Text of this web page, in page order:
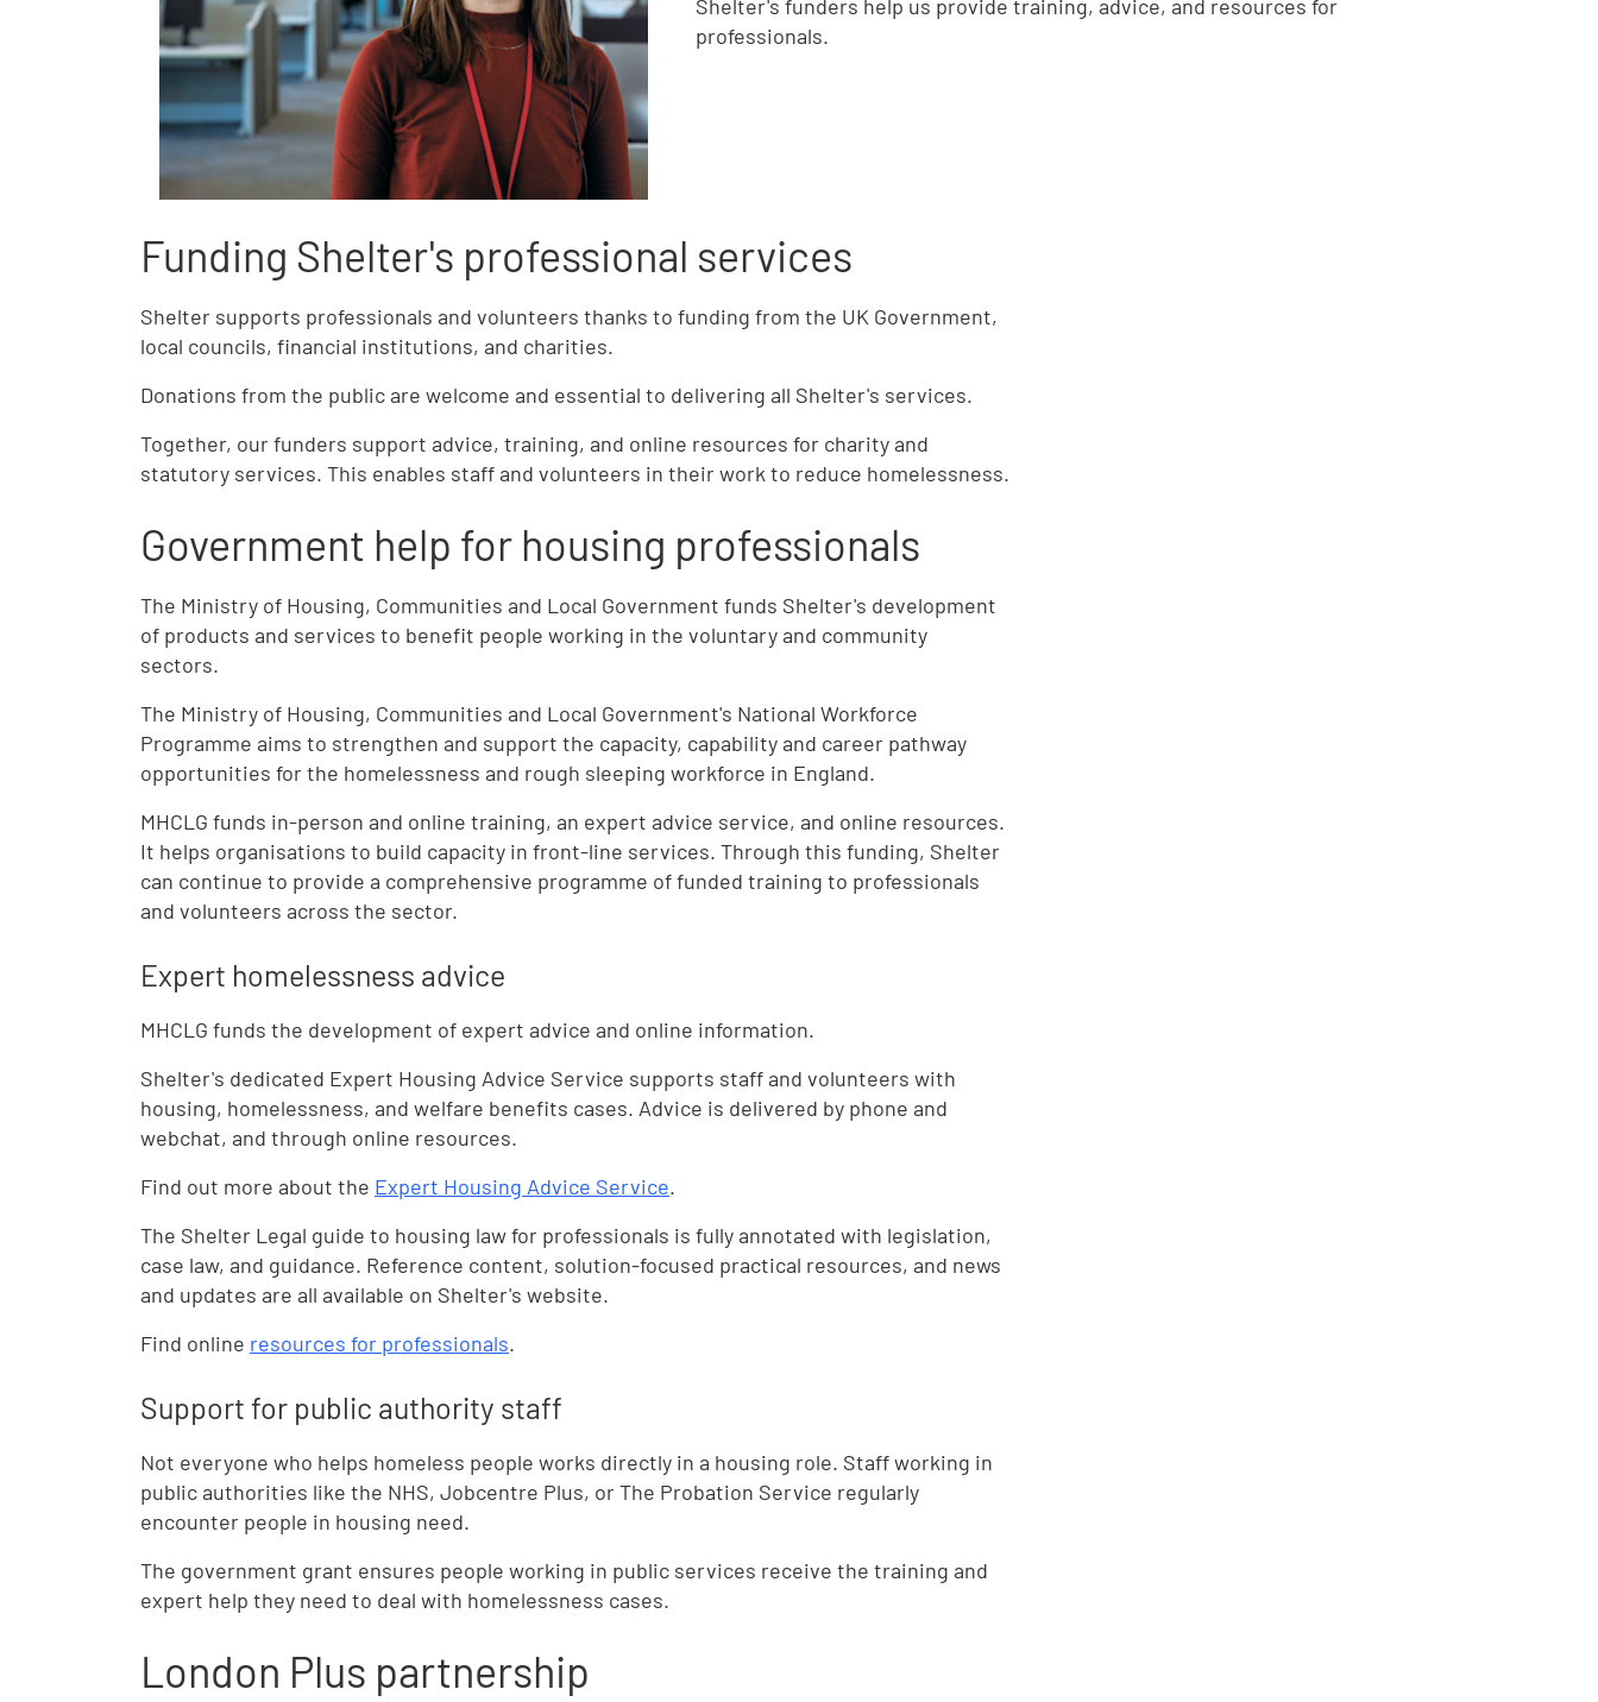
Shelter's funders help us provide training, advice, and resources for
professionals.
Funding Shelter's professional services
Shelter supports professionals and volunteers thanks to funding from the UK Government,
local councils, financial institutions, and charities.
Donations from the public are welcome and essential to delivering all Shelter's services.
Together, our funders support advice, training, and online resources for charity and
statutory services. This enables staff and volunteers in their work to reduce homelessness.
Government help for housing professionals
The Ministry of Housing, Communities and Local Government funds Shelter's development
of products and services to benefit people working in the voluntary and community
sectors.
The Ministry of Housing, Communities and Local Government's National Workforce
Programme aims to strengthen and support the capacity, capability and career pathway
opportunities for the homelessness and rough sleeping workforce in England.
MHCLG funds in-person and online training, an expert advice service, and online resources.
It helps organisations to build capacity in front-line services. Through this funding, Shelter
can continue to provide a comprehensive programme of funded training to professionals
and volunteers across the sector.
Expert homelessness advice
MHCLG funds the development of expert advice and online information.
Shelter's dedicated Expert Housing Advice Service supports staff and volunteers with
housing, homelessness, and welfare benefits cases. Advice is delivered by phone and
webchat, and through online resources.
Find out more about the Expert Housing Advice Service.
The Shelter Legal guide to housing law for professionals is fully annotated with legislation,
case law, and guidance. Reference content, solution-focused practical resources, and news
and updates are all available on Shelter's website.
Find online resources for professionals.
Support for public authority staff
Not everyone who helps homeless people works directly in a housing role. Staff working in
public authorities like the NHS, Jobcentre Plus, or The Probation Service regularly
encounter people in housing need.
The government grant ensures people working in public services receive the training and
expert help they need to deal with homelessness cases.
London Plus partnership